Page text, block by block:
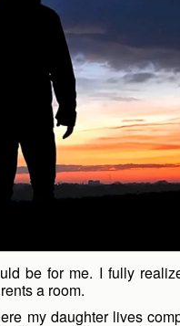
be for me. I fully
a room.
my daughter lives